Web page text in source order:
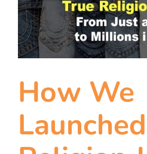
blog
let’s talk
How We